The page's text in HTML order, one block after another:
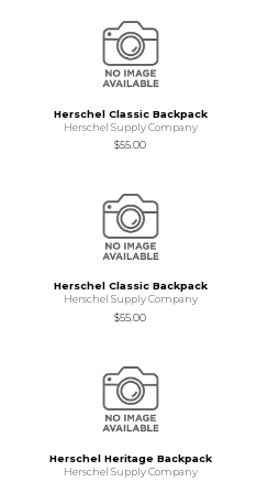
Herschel Classic Backpack
Herschel Supply Company
$55.00
Herschel Classic Backpack
Herschel Supply Company
$55.00
Herschel Heritage Backpack
Herschel Supply Company